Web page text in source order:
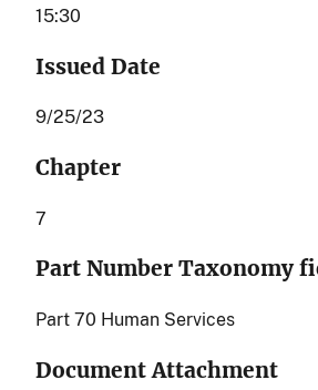
15:30
Issued Date
9/25/23
Chapter
7
Part Number Taxonomy
Part 70 Human Services
Document Attachment